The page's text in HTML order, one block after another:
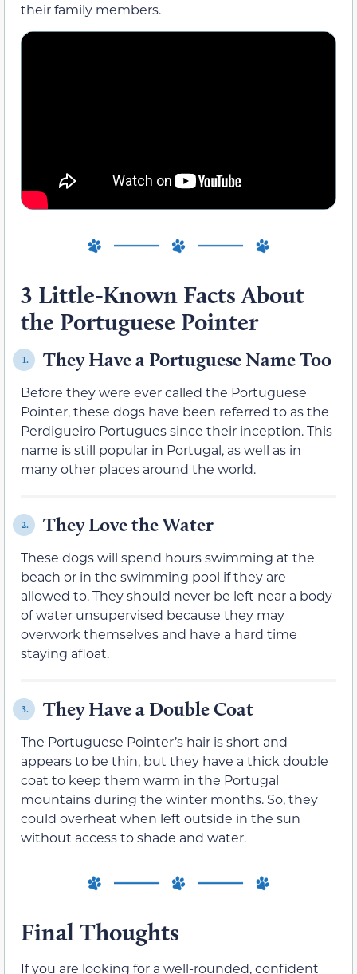
their family members.
3 Little-Known Facts About
the Portuguese Pointer
1. They Have a Portuguese Name Too
Before they were ever called the Portuguese
Pointer, these dogs have been referred to as the
Perdigueiro Portugues since their inception. This
name is still popular in Portugal, as well as in
many other places around the world.
2. They Love the Water
These dogs will spend hours swimming at the
beach or in the swimming pool if they are
allowed to. They should never be left near a body
of water unsupervised because they may
overwork themselves and have a hard time
staying afloat.
3. They Have a Double Coat
The Portuguese Pointer’s hair is short and
appears to be thin, but they have a thick double
coat to keep them warm in the Portugal
mountains during the winter months. So, they
could overheat when left outside in the sun
without access to shade and water.
Final Thoughts
If you are looking for a well-rounded, confident